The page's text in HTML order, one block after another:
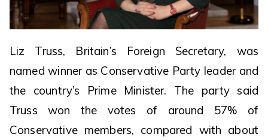
Liz Truss, Britain’s Foreign Secretary, was
named winner as Conservative Party leader and
the country’s Prime Minister. The party said
Truss won the votes of around 57% of
Conservative members, compared with about